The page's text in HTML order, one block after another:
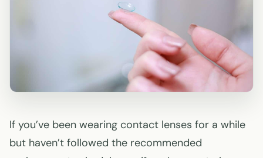
If you’ve been wearing contact lenses for a while
but haven’t followed the recommended